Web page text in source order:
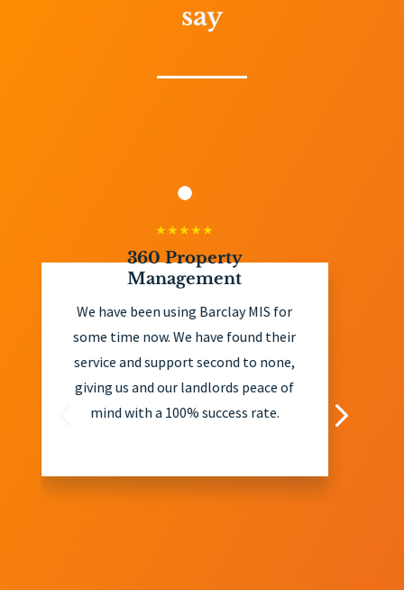
say
Property
using Barclay MIS for
We have found their
second to none,
our landlords peace of
100% success rate.
John Ahern
client of Barclay
years and have
exceptional in their
and eviction
offer extremely